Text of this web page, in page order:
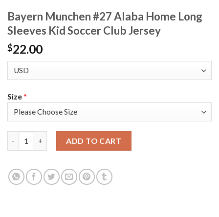
Bayern Munchen #27 Alaba Home Long
Sleeves Kid Soccer Club Jersey
$22.00
Size*
ADD TO CART